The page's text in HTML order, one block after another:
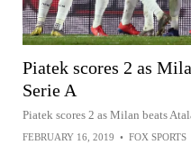
Piatek scores 2 as
Serie A
Piatek scores 2 as Milan beats
FEBRUARY 16, 2019 • FOX SPORTS